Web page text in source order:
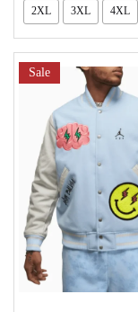
2XL 3XL 4XL
Sale